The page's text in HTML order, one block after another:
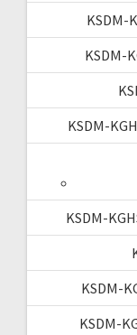
KSDM-
KSDM-
KSDM-
KSDM-
KSDM-
KSDM-